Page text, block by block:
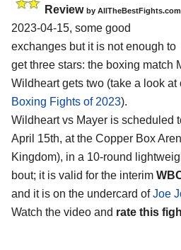
Review by AllTheBestFights.com
2023-04-15, some good
exchanges but it is not enough to
get three stars: the boxing match
Wildheart gets two (take a look at
Boxing Fights of 2023).
Wildheart vs Mayer is scheduled
April 15th, at the Copper Box
Kingdom), in a 10-round
bout; it is valid for the interim
and it is on the undercard ofJoe
Watch the video and rate this